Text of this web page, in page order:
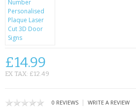
£14.99
EX TAX: £12.49
0 REVIEWS | WRITE A REVIEW